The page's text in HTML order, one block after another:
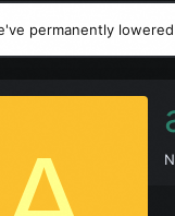
permanently